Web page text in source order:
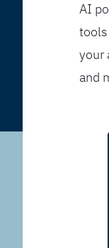
AI
your
and